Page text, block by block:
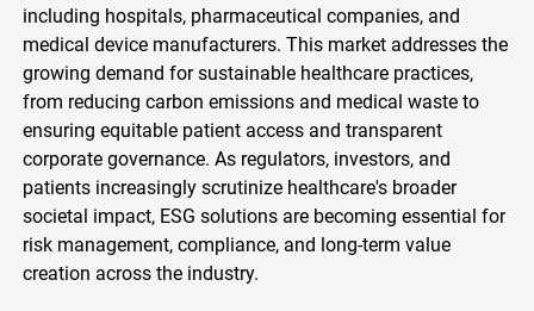
including hospitals, pharmaceutical companies, and
medical device manufacturers. This market addresses the
growing demand for sustainable healthcare practices,
from reducing carbon emissions and medical waste to
ensuring equitable patient access and transparent
corporate governance. As regulators, investors, and
patients increasingly scrutinize healthcare's broader
societal impact, ESG solutions are becoming essential for
risk management, compliance, and long-term value
creation across the industry.